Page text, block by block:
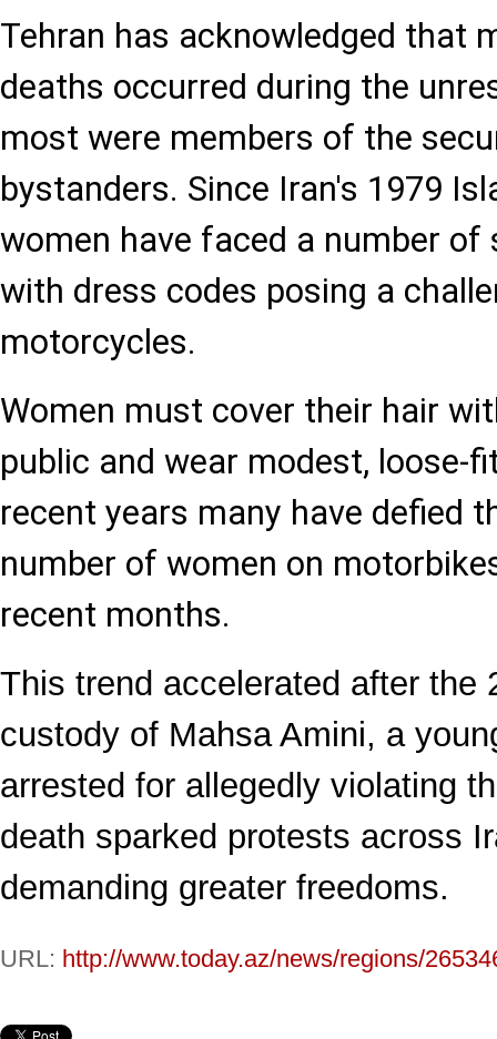
Tehran has acknowledged that
deaths occurred during the
most were members of the
bystanders. Since Iran's 1979
women have faced a number
with dress codes posing a
motorcycles.
Women must cover their hair
public and wear modest, loose-
recent years many have defied
number of women on
recent months.
This trend accelerated after the
custody of Mahsa Amini, a
arrested for allegedly violating
death sparked protests across
demanding greater freedoms.
URL: http://www.today.az/news/regions/